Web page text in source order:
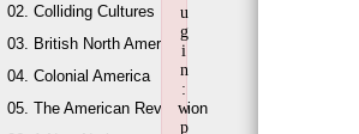
02. Colliding Cultures
03. British North America
04. Colonial America
05. The American Revolution
u
g
i
n
:
w
p